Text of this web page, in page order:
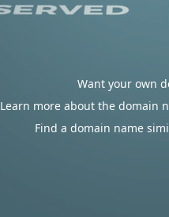
Want your own
Learn more about the domain
Find a domain name